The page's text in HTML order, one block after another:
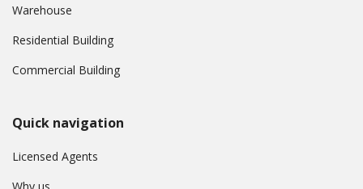
Warehouse
Residential Building
Commercial Building
Quick navigation
Licensed Agents